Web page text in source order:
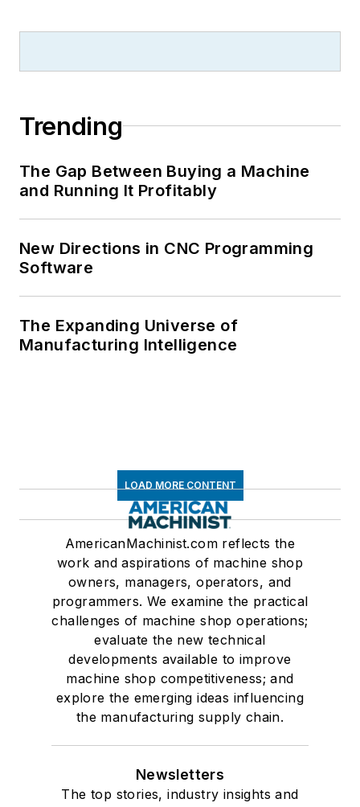
Trending
The Gap Between Buying a Machine
and Running It Profitably
New Directions in CNC Programming
Software
The Expanding Universe of
Manufacturing Intelligence
LOAD MORE CONTENT
AmericanMachinist.com reflects the
work and aspirations of machine shop
owners, managers, operators, and
programmers. We examine the practical
challenges of machine shop operations;
evaluate the new technical
developments available to improve
machine shop competitiveness; and
explore the emerging ideas influencing
the manufacturing supply chain.
Newsletters
The top stories, industry insights and